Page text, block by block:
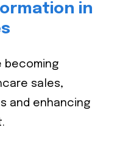
in
becoming
sales,
and enhancing